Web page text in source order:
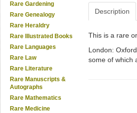
Rare Gardening
Rare Genealogy
Rare Heraldry
Rare Illustrated Books
Rare Languages
Rare Law
Rare Literature
Rare Manuscripts &
Autographs
Rare Mathematics
Rare Medicine
Description
This is a rare
London:
some of which